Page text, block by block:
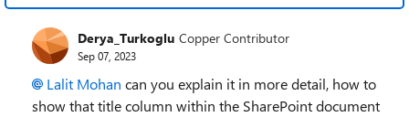
Derya_Turkoglu Copper Contributor
Sep 07, 2023
Lalit Mohan can you explain it in more detail, how to
show that title column within the SharePoint document